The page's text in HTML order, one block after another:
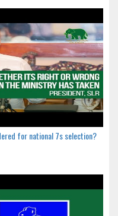
for national 7s selection?